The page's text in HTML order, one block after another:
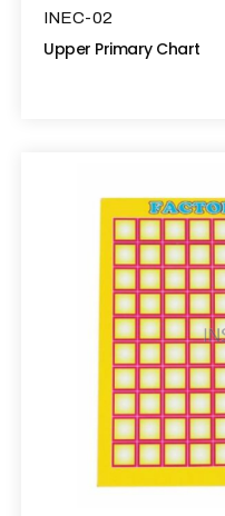
INEC-02
Upper Primary Chart